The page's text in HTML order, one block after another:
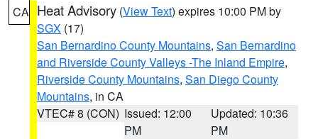
CA Heat Advisory (View Text) expires 10:00 PM by
SGX (17)
San Bernardino County Mountains, San Bernardino
and Riverside County Valleys -The Inland Empire,
Riverside County Mountains, San Diego County
Mountains, in CA
VTEC# 8 (CON) Issued: 12:00
PM
Updated: 10:36
PM